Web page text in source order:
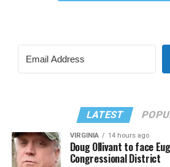
LATEST
VIRGINIA 14 hours ago
Doug Ollivant to face
Congressional District